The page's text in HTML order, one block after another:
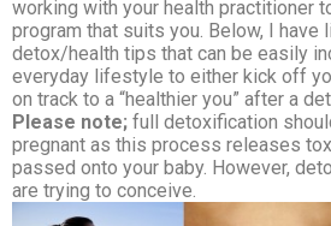
working with your health practitioner
program that suits you. Below, I have
detox/health tips that can be easily
everyday lifestyle to either kick off
on track to a “healthier you” after a
Please note; full detoxification
pregnant as this process releases
passed onto your baby. However,
are trying to conceive.